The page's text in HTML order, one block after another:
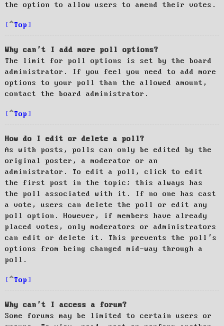
the option to allow users to amend their votes.
Top
Why can’t I add more poll options?
The limit for poll options is set by the board
administrator. If you feel you need to add more
options to your poll than the allowed amount,
contact the board administrator.
Top
How do I edit or delete a poll?
As with posts, polls can only be edited by the
original poster, a moderator or an
administrator. To edit a poll, click to edit
the first post in the topic; this always has
the poll associated with it. If no one has cast
a vote, users can delete the poll or edit any
poll option. However, if members have already
placed votes, only moderators or administrators
can edit or delete it. This prevents the poll’s
options from being changed mid-way through a
poll.
Top
Why can’t I access a forum?
Some forums may be limited to certain users or